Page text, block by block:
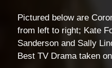
Pictured below are
from left to right; Kate
Sanderson and Sally
Best TV Drama taken